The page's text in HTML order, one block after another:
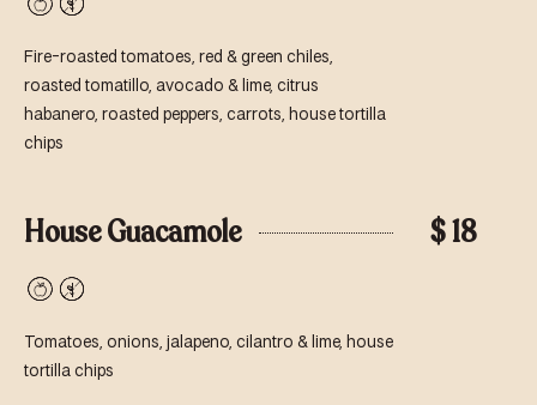
VeganGluten-
Fire-roasted tomatoes, red & green chiles,
roasted tomatillo, avocado & lime, citrus
habanero, roasted peppers, carrots, house tortilla
chips
House Guacamole $ 18
VeganGluten-
Tomatoes, onions, jalapeno, cilantro & lime, house
tortilla chips